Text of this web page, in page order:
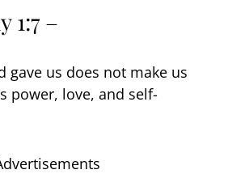
1:7 –
gave us does not make us
power, love, and self-